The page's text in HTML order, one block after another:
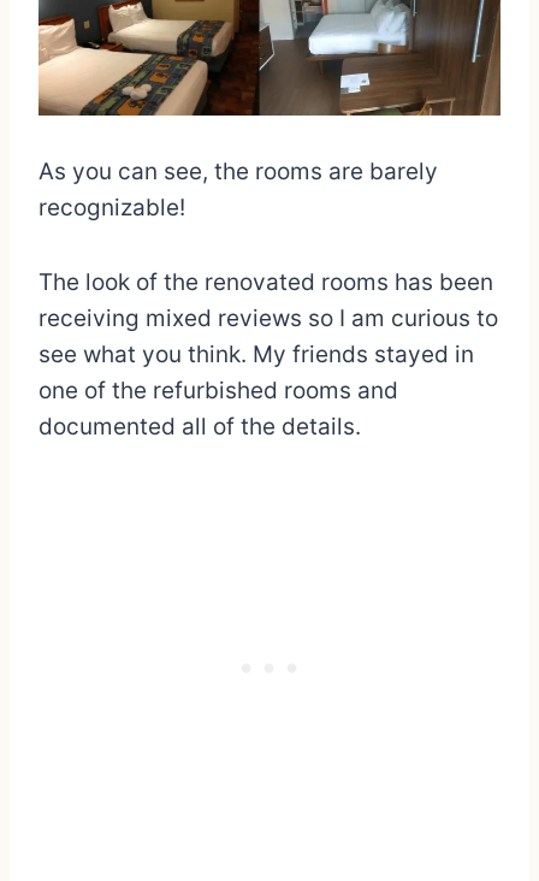
As you can see, the rooms are barely
recognizable!
The look of the renovated rooms has been
receiving mixed reviews so I am curious to
see what you think. My friends stayed in
one of the refurbished rooms and
documented all of the details.